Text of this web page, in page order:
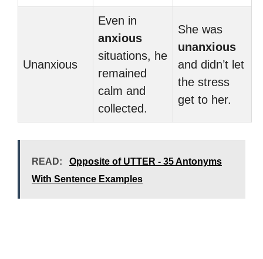
Unanxious
Even in
anxious
situations, he
remained
calm and
collected.
She was
unanxious
and didn’t let
the stress
get to her.
READ:
Opposite of UTTER - 35 Antonyms
With Sentence Examples